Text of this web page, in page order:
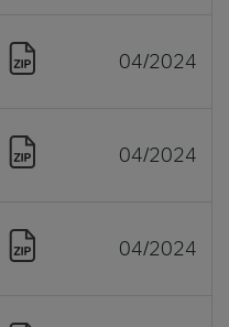
04/2024
04/2024
04/2024